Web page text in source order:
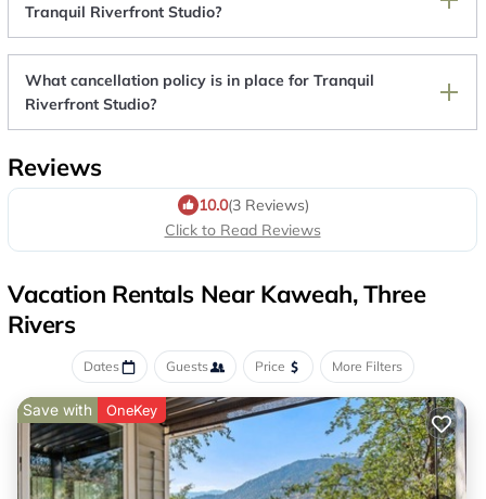
Tranquil Riverfront Studio?
What cancellation policy is in place for Tranquil
Riverfront Studio?
Reviews
10.0(3 Reviews)
Click to Read Reviews
Vacation Rentals Near Kaweah, Three
Rivers
Dates Guests Price More Filters
Save with OneKey